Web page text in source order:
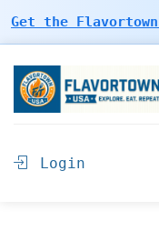
Get the Flavortown
Login